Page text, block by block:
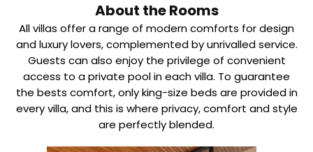
About the Rooms
All villas offer a range of modern comforts for design
and luxury lovers, complemented by unrivalled service.
Guests can also enjoy the privilege of convenient
access to a private pool in each villa. To guarantee
the bests comfort, only king-size beds are provided in
every villa, and this is where privacy, comfort and style
are perfectly blended.